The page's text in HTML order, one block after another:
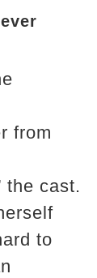
from
the cast.
to